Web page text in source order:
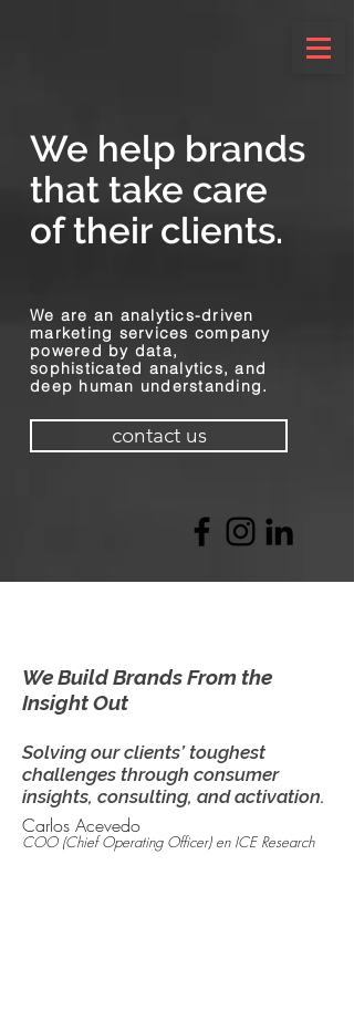
We help brands
that take care
of their clients.
We are an analytics-driven
marketing services company
powered by data,
sophisticated analytics, and
deep human understanding.
contact us
We Build Brands From the
Insight Out
Solving our clients’ toughest
challenges through consumer
insights, consulting, and activation.
Carlos Acevedo
COO (Chief Operating Officer) en ICE Research